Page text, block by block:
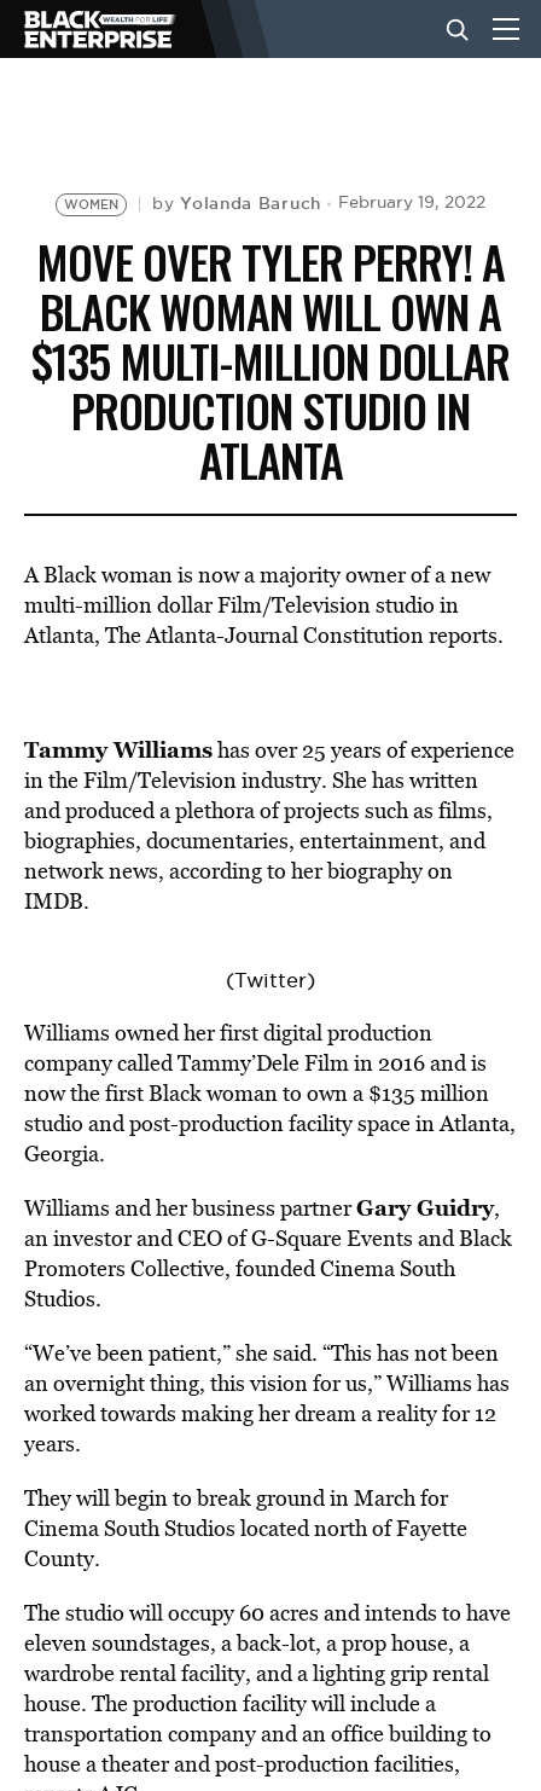
NEWS
LIFESTYLE
EVENTS
BE EXTRAS
WOMEN byYolanda Baruch February 19, 2022
MOVE OVER TYLER PERRY! A
BLACK WOMAN WILL OWN A
$135 MULTI-MILLION DOLLAR
PRODUCTION STUDIO IN
ATLANTA
A Black woman is now a majority owner of a new
multi-million dollar Film/Television studio in
Atlanta, The Atlanta-Journal Constitutionreports.
Tammy Williamshas over 25 years of experience
in the Film/Television industry. She has written
and produced a plethora of projects such as films,
biographies, documentaries, entertainment, and
network news, accordingto her biography on
IMDB.
(Twitter)
Williams owned her first digital production
company called Tammy’Dele Film in 2016 and is
now the first Black woman to own a $135 million
studio and post-production facility space in Atlanta,
Georgia.
Williams and her business partnerGary Guidry,
an investor and CEO of G-Square Events and Black
Promoters Collective, founded Cinema South
Studios.
“We’ve been patient,” she said. “This has not been
an overnight thing, this vision for us,” Williams has
worked towards making her dream a reality for 12
years.
They will begin to break ground in March for
Cinema South Studios located north of Fayette
County.
The studio will occupy 60 acres and intends to have
eleven soundstages, a back-lot, a prop house, a
wardrobe rental facility, and a lighting grip rental
house. The production facility will include a
transportation company and an office building to
house a theater and post-production facilities,